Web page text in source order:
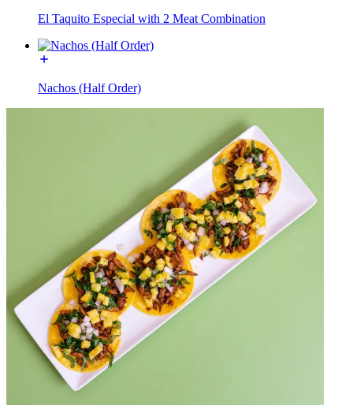
El Taquito Especial with 2 Meat Combination
Nachos (Half Order)